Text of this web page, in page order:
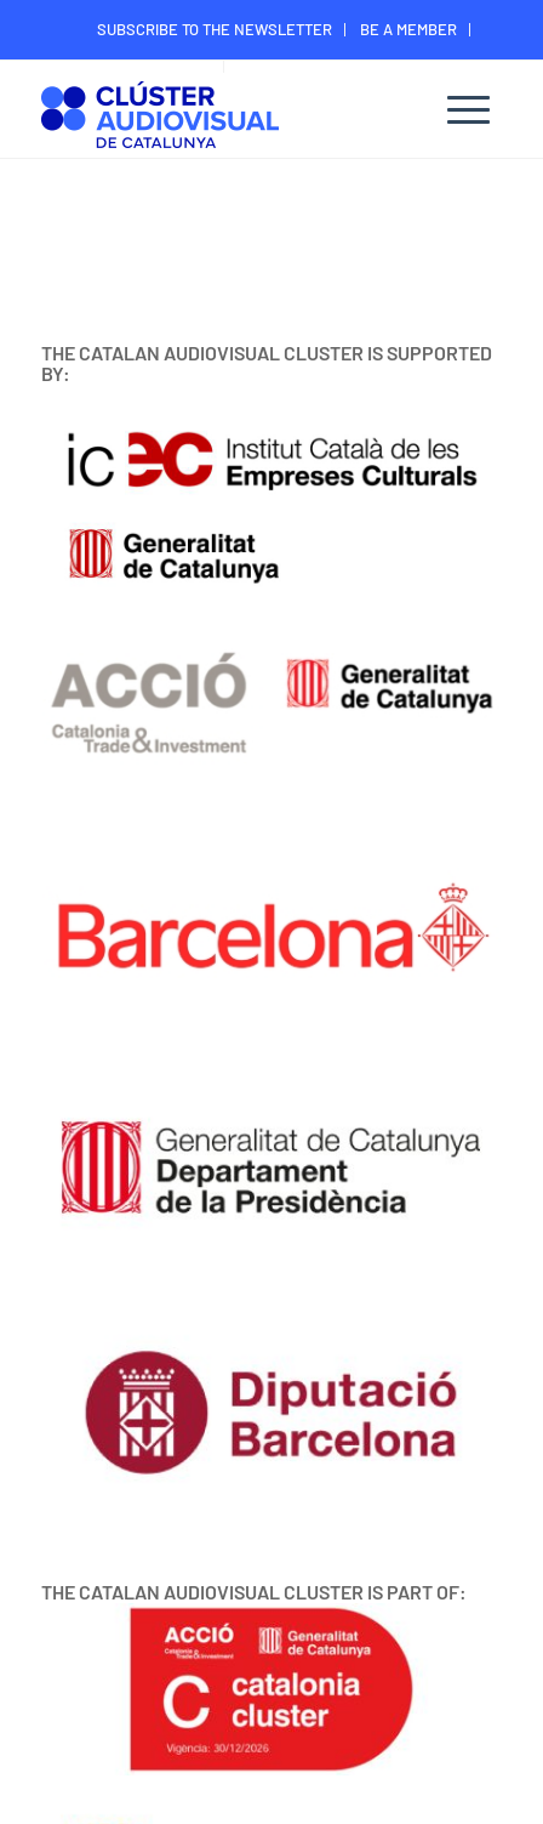
SUBSCRIBE TO THE NEWSLETTER
BE A MEMBER
CONTACT
MEMBER’S DIGITAL AREA
THE CATALAN AUDIOVISUAL CLUSTER IS SUPPORTED
BY:
THE CATALAN AUDIOVISUAL CLUSTER IS PART OF: